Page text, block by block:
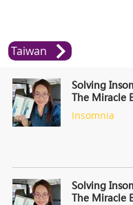
Taiwan
Solving
The Miracle
Insomnia
Solving
The Miracle